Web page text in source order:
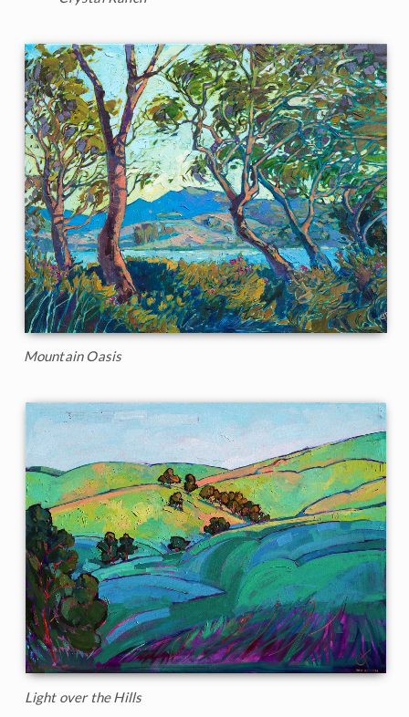
Mountain Oasis
Light over the Hills